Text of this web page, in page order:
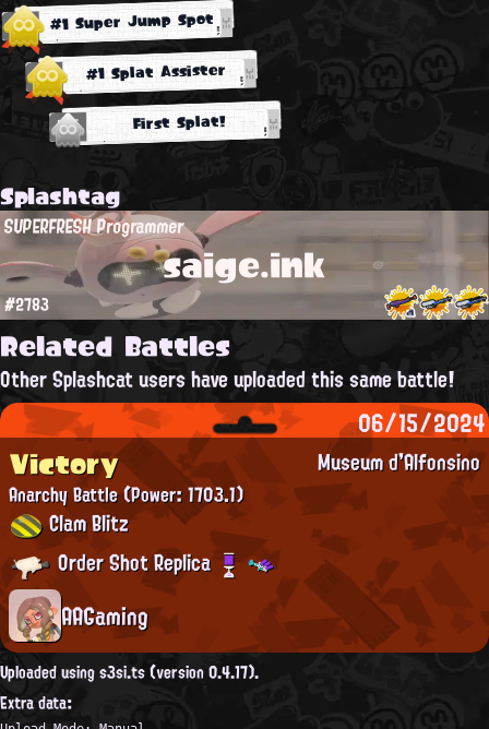
#1 Super Jump Spot
#1 Splat Assister
First Splat!
Splashtag
saige.ink
SUPERFRESH Programmer
#2783
Related Battles
Other Splashcat users have uploaded this same battle!
06/15/2024
Museum d'Alfonsino
Victory
Anarchy Battle(Power: 1703.1)
Clam Blitz
Order Shot Replica
AAGaming
Uploaded using s3si.ts (version 0.4.17).
Extra data: